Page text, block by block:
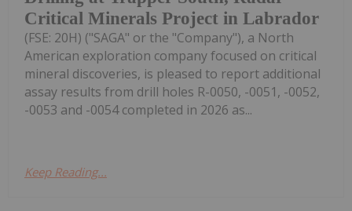
Critical Minerals Project in Labrador
(FSE: 20H) ("SAGA" or the "Company"), a North
American exploration company focused on critical
mineral discoveries, is pleased to report additional
assay results from drill holes R-0050, -0051, -0052,
-0053 and -0054 completed in 2026 as...
Keep Reading...